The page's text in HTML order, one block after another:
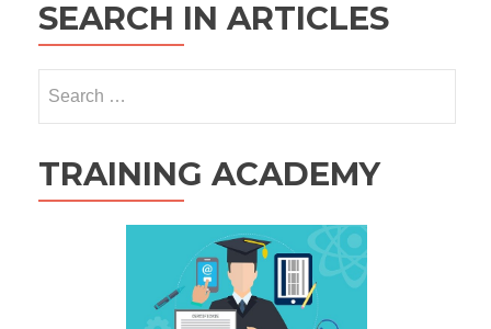
SEARCH IN ARTICLES
for:
TRAINING ACADEMY